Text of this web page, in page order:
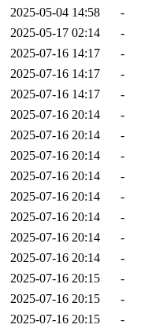
2025-05-04 14:58
-
2025-05-17 02:14
-
2025-07-16 14:17
-
2025-07-16 14:17
-
2025-07-16 14:17
-
2025-07-16 20:14
-
2025-07-16 20:14
-
2025-07-16 20:14
-
2025-07-16 20:14
-
2025-07-16 20:14
-
2025-07-16 20:14
-
2025-07-16 20:14
-
2025-07-16 20:14
-
2025-07-16 20:15
-
2025-07-16 20:15
-
2025-07-16 20:15
-